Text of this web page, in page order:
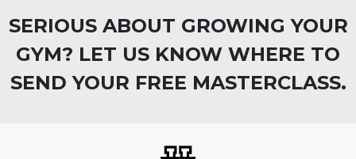
SERIOUS ABOUT GROWING YOUR
GYM? LET US KNOW WHERE TO
SEND YOUR FREE MASTERCLASS.